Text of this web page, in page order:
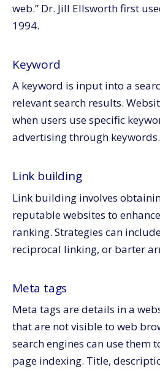
web.” Dr. Jill Ellsworth first
1994.
Keyword
A keyword is input into a
relevant search results.
when users use specific
advertising through keywords.
Link building
Link building involves
reputable websites to
ranking. Strategies can
reciprocal linking, or barter
Meta tags
Meta tags are details in a
that are not visible to web
search engines can use them
page indexing. Title,